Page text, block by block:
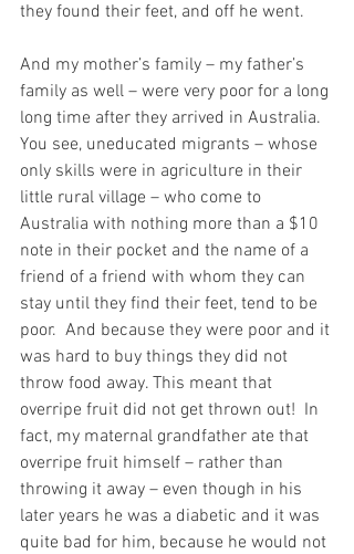
they found their feet, and off he went.
And my mother’s family – my father’s
family as well – were very poor for a long
long time after they arrived in Australia.
You see, uneducated migrants – whose
only skills were in agriculture in their
little rural village – who come to
Australia with nothing more than a $10
note in their pocket and the name of a
friend of a friend with whom they can
stay until they find their feet, tend to be
poor.  And because they were poor and it
was hard to buy things they did not
throw food away. This meant that
overripe fruit did not get thrown out!  In
fact, my maternal grandfather ate that
overripe fruit himself – rather than
throwing it away – even though in his
later years he was a diabetic and it was
quite bad for him, because he would not